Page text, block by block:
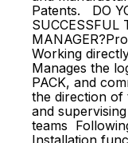
Patents. DO
SUCCESSFUL
Working
Manages the
PACK, and
the direction of
and
teams
Installation